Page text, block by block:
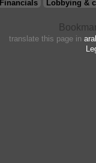
Financials
Lobbying &
translate this page in